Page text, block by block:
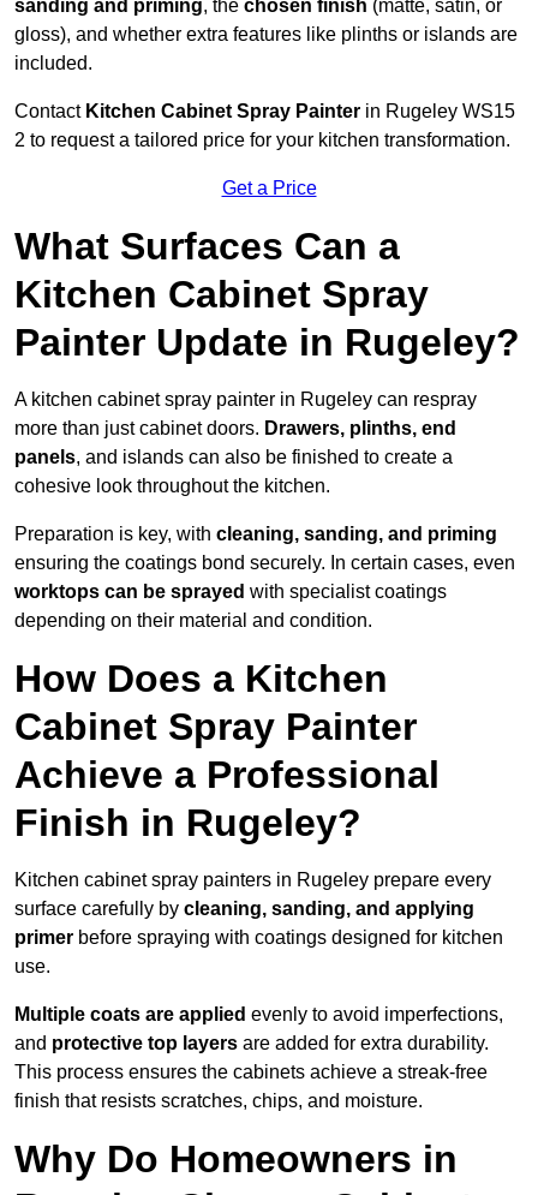
sanding and priming, the chosen finish (matte, satin, or
gloss), and whether extra features like plinths or islands are
included.
Contact Kitchen Cabinet Spray Painter in Rugeley WS15
2 to request a tailored price for your kitchen transformation.
Get a Price
What Surfaces Can a
Kitchen Cabinet Spray
Painter Update in Rugeley?
A kitchen cabinet spray painter in Rugeley can respray
more than just cabinet doors. Drawers, plinths, end
panels, and islands can also be finished to create a
cohesive look throughout the kitchen.
Preparation is key, with cleaning, sanding, and priming
ensuring the coatings bond securely. In certain cases, even
worktops can be sprayed with specialist coatings
depending on their material and condition.
How Does a Kitchen
Cabinet Spray Painter
Achieve a Professional
Finish in Rugeley?
Kitchen cabinet spray painters in Rugeley prepare every
surface carefully by cleaning, sanding, and applying
primer before spraying with coatings designed for kitchen
use.
Multiple coats are applied evenly to avoid imperfections,
and protective top layers are added for extra durability.
This process ensures the cabinets achieve a streak-free
finish that resists scratches, chips, and moisture.
Why Do Homeowners in